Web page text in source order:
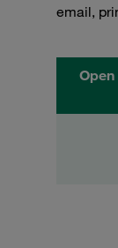
email,
Open